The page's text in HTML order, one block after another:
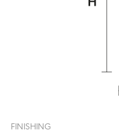
FINISHING